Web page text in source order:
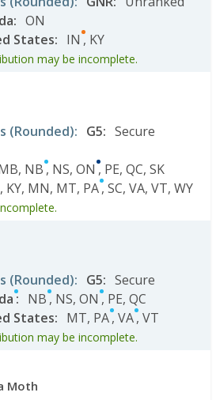
: ON
States: IN , KY
may be incomplete.
(Rounded): G5: Secure
, NB, NS, ON , PE, QC, SK
, KY, MN, MT, PA, SC, VA, VT, WY
(Rounded): G5: Secure
: NB, NS, ON , PE, QC
States: MT, PA, VA, VT
may be incomplete.
Moth